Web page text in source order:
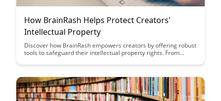
How BrainRash Helps Protect Creators'
Intellectual Property
Discover how BrainRash empowers creators by offering robust
tools to safeguard their intellectual property rights. From
provides a comprehensive solution to ensure creators' work is